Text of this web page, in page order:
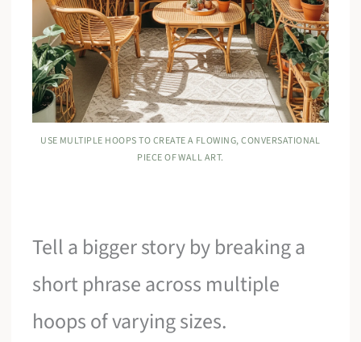
USE MULTIPLE HOOPS TO CREATE A FLOWING, CONVERSATIONAL
PIECE OF WALL ART.
Tell a bigger story by breaking a
short phrase across multiple
hoops of varying sizes.